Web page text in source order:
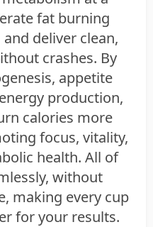
fat burning
deliver clean,
crashes. By
appetite
production,
calories more
focus, vitality,
health. All of
without
making every cup
for your results.